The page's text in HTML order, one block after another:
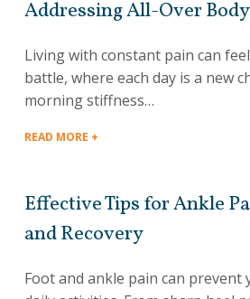
Addressing All-Over
Living with constant pain can
battle, where each day is a new
morning stiffness…
READ MORE +
Effective Tips for Ankle
and Recovery
Foot and ankle pain can